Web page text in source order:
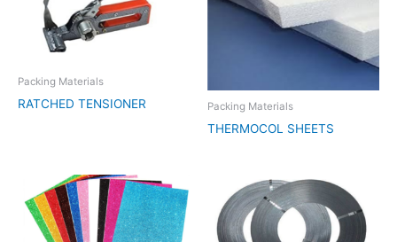
Packing Materials
RATCHED TENSIONER Packing Materials
THERMOCOL SHEETS